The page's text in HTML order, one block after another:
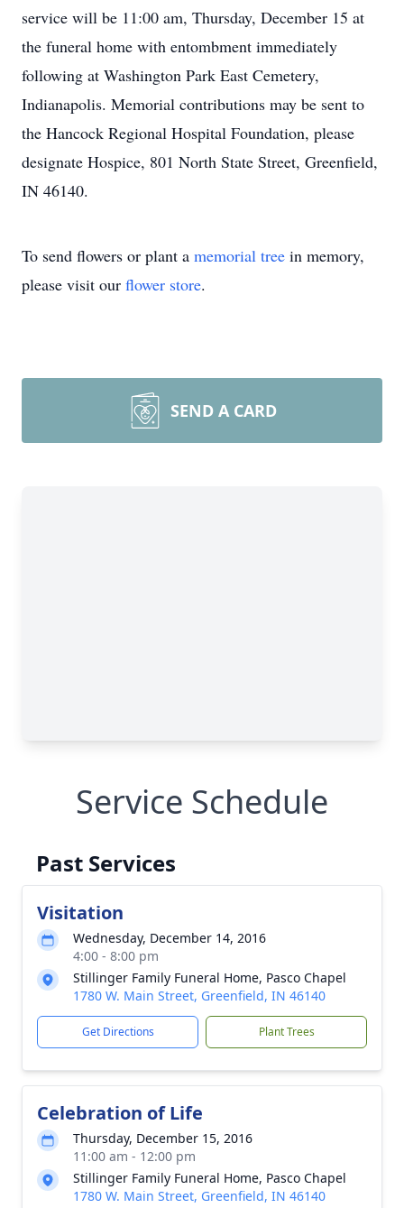
service will be 11:00 am, Thursday, December 15 at
the funeral home with entombment immediately
following at Washington Park East Cemetery,
Indianapolis. Memorial contributions may be sent to
the Hancock Regional Hospital Foundation, please
designate Hospice, 801 North State Street, Greenfield,
IN 46140.
To send flowers or plant a memorial tree in memory,
please visit our flower store.
SEND A CARD
Service Schedule
Past Services
Visitation
Wednesday, December 14, 2016
4:00 - 8:00 pm
Stillinger Family Funeral Home, Pasco Chapel
1780 W. Main Street, Greenfield, IN 46140
Get Directions Plant Trees
Celebration of Life
Thursday, December 15, 2016
11:00 am - 12:00 pm
Stillinger Family Funeral Home, Pasco Chapel
1780 W. Main Street, Greenfield, IN 46140